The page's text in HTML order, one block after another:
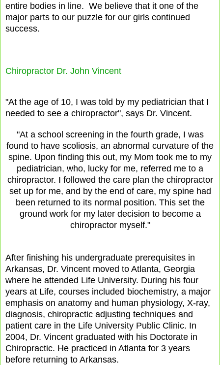
entire bodies in line. We believe that it one of the
major parts to our puzzle for our girls continued
success.
Chiropractor Dr. John Vincent
"At the age of 10, I was told by my pediatrician that I
needed to see a chiropractor", says Dr. Vincent.
"At a school screening in the fourth grade, I was
found to have scoliosis, an abnormal curvature of the
spine. Upon finding this out, my Mom took me to my
pediatrician, who, lucky for me, referred me to a
chiropractor. I followed the care plan the chiropractor
set up for me, and by the end of care, my spine had
been returned to its normal position. This set the
ground work for my later decision to become a
chiropractor myself."
After finishing his undergraduate prerequisites in
Arkansas, Dr. Vincent moved to Atlanta, Georgia
where he attended Life University. During his four
years at Life, courses included biochemistry, a major
emphasis on anatomy and human physiology, X-ray,
diagnosis, chiropractic adjusting techniques and
patient care in the Life University Public Clinic. In
2004, Dr. Vincent graduated with his Doctorate in
Chiropractic. He practiced in Atlanta for 3 years
before returning to Arkansas.